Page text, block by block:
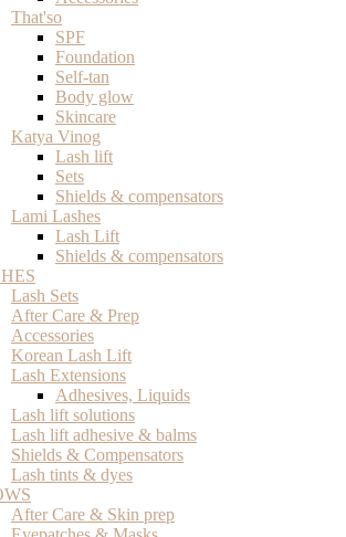
That'so
SPF
Foundation
Self-tan
Body glow
Skincare
Katya Vinog
Lash lift
Sets
Shields & compensators
Lami Lashes
Lash Lift
Shields & compensators
Lash Sets
After Care & Prep
Accessories
Korean Lash Lift
Lash Extensions
Adhesives, Liquids
Lash lift solutions
Lash lift adhesive & balms
Shields & Compensators
Lash tints & dyes
After Care & Skin prep